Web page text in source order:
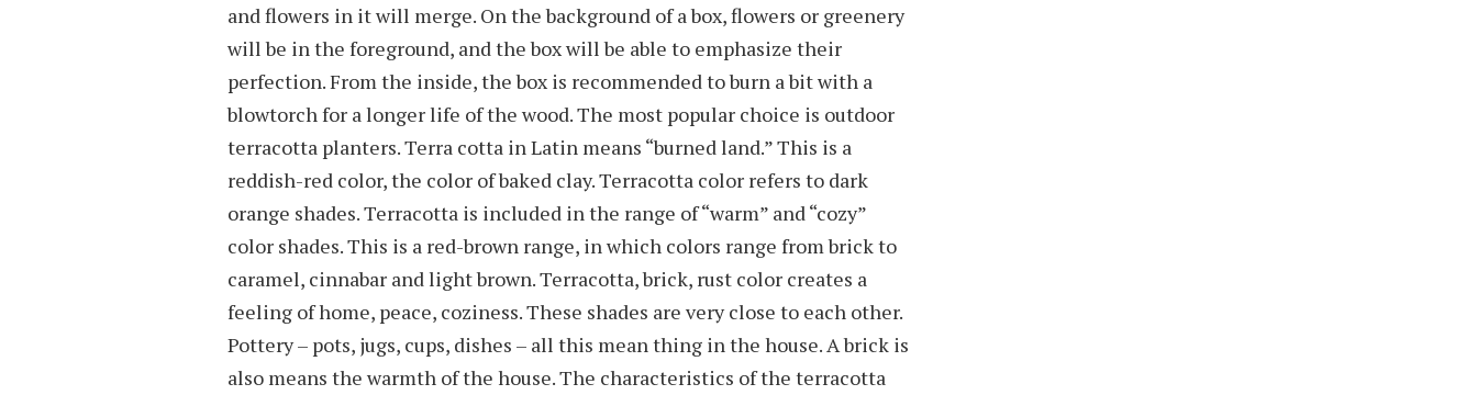
and flowers in it will merge. On the background of a box, flowers or greenery
will be in the foreground, and the box will be able to emphasize their
perfection. From the inside, the box is recommended to burn a bit with a
blowtorch for a longer life of the wood. The most popular choice is outdoor
terracotta planters. Terra cotta in Latin means “burned land.” This is a
reddish-red color, the color of baked clay. Terracotta color refers to dark
orange shades. Terracotta is included in the range of “warm” and “cozy”
color shades. This is a red-brown range, in which colors range from brick to
caramel, cinnabar and light brown. Terracotta, brick, rust color creates a
feeling of home, peace, coziness. These shades are very close to each other.
Pottery – pots, jugs, cups, dishes – all this mean thing in the house. A brick is
also means the warmth of the house. The characteristics of the terracotta